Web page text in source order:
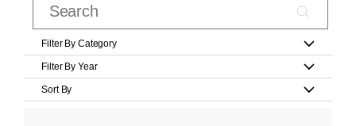
Filter By Category
Filter By Year
Sort By